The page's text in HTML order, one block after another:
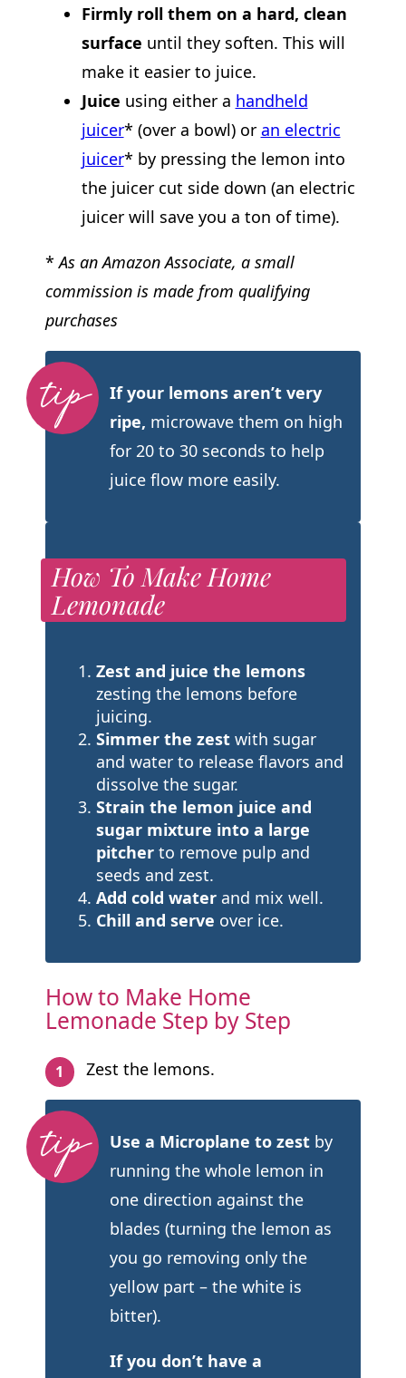
Firmly roll them on a hard, clean
surface until they soften. This will
make it easier to juice.
Juice using either a handheld
juicer* (over a bowl) or an electric
juicer* by pressing the lemon into
the juicer cut side down (an electric
juicer will save you a ton of time).
*As an Amazon Associate, a small
commission is made from qualifying
purchases
If your lemons aren’t very
ripe, microwave them on high
for 20 to 30 seconds to help
juice flow more easily.
How To Make Home
Lemonade
Zest and juice the lemons
zesting the lemons before
juicing.
Simmer the zest with sugar
and water to release flavors and
dissolve the sugar.
Strain the lemon juice and
sugar mixture into a large
pitcherto remove pulp and
seeds and zest.
Add cold waterand mix well.
Chill and serve over ice.
How to Make Home
Lemonade Step by Step
Zest the lemons.
Use a Microplane to zest by
running the whole lemon in
one direction against the
blades (turning the lemon as
you go removing only the
yellow part – the white is
bitter).
If you don’t have a